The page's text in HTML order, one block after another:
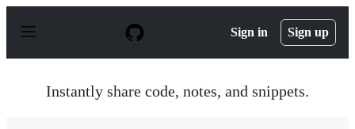
p
Sign in Sign up
Instantly share code, notes, and snippets.